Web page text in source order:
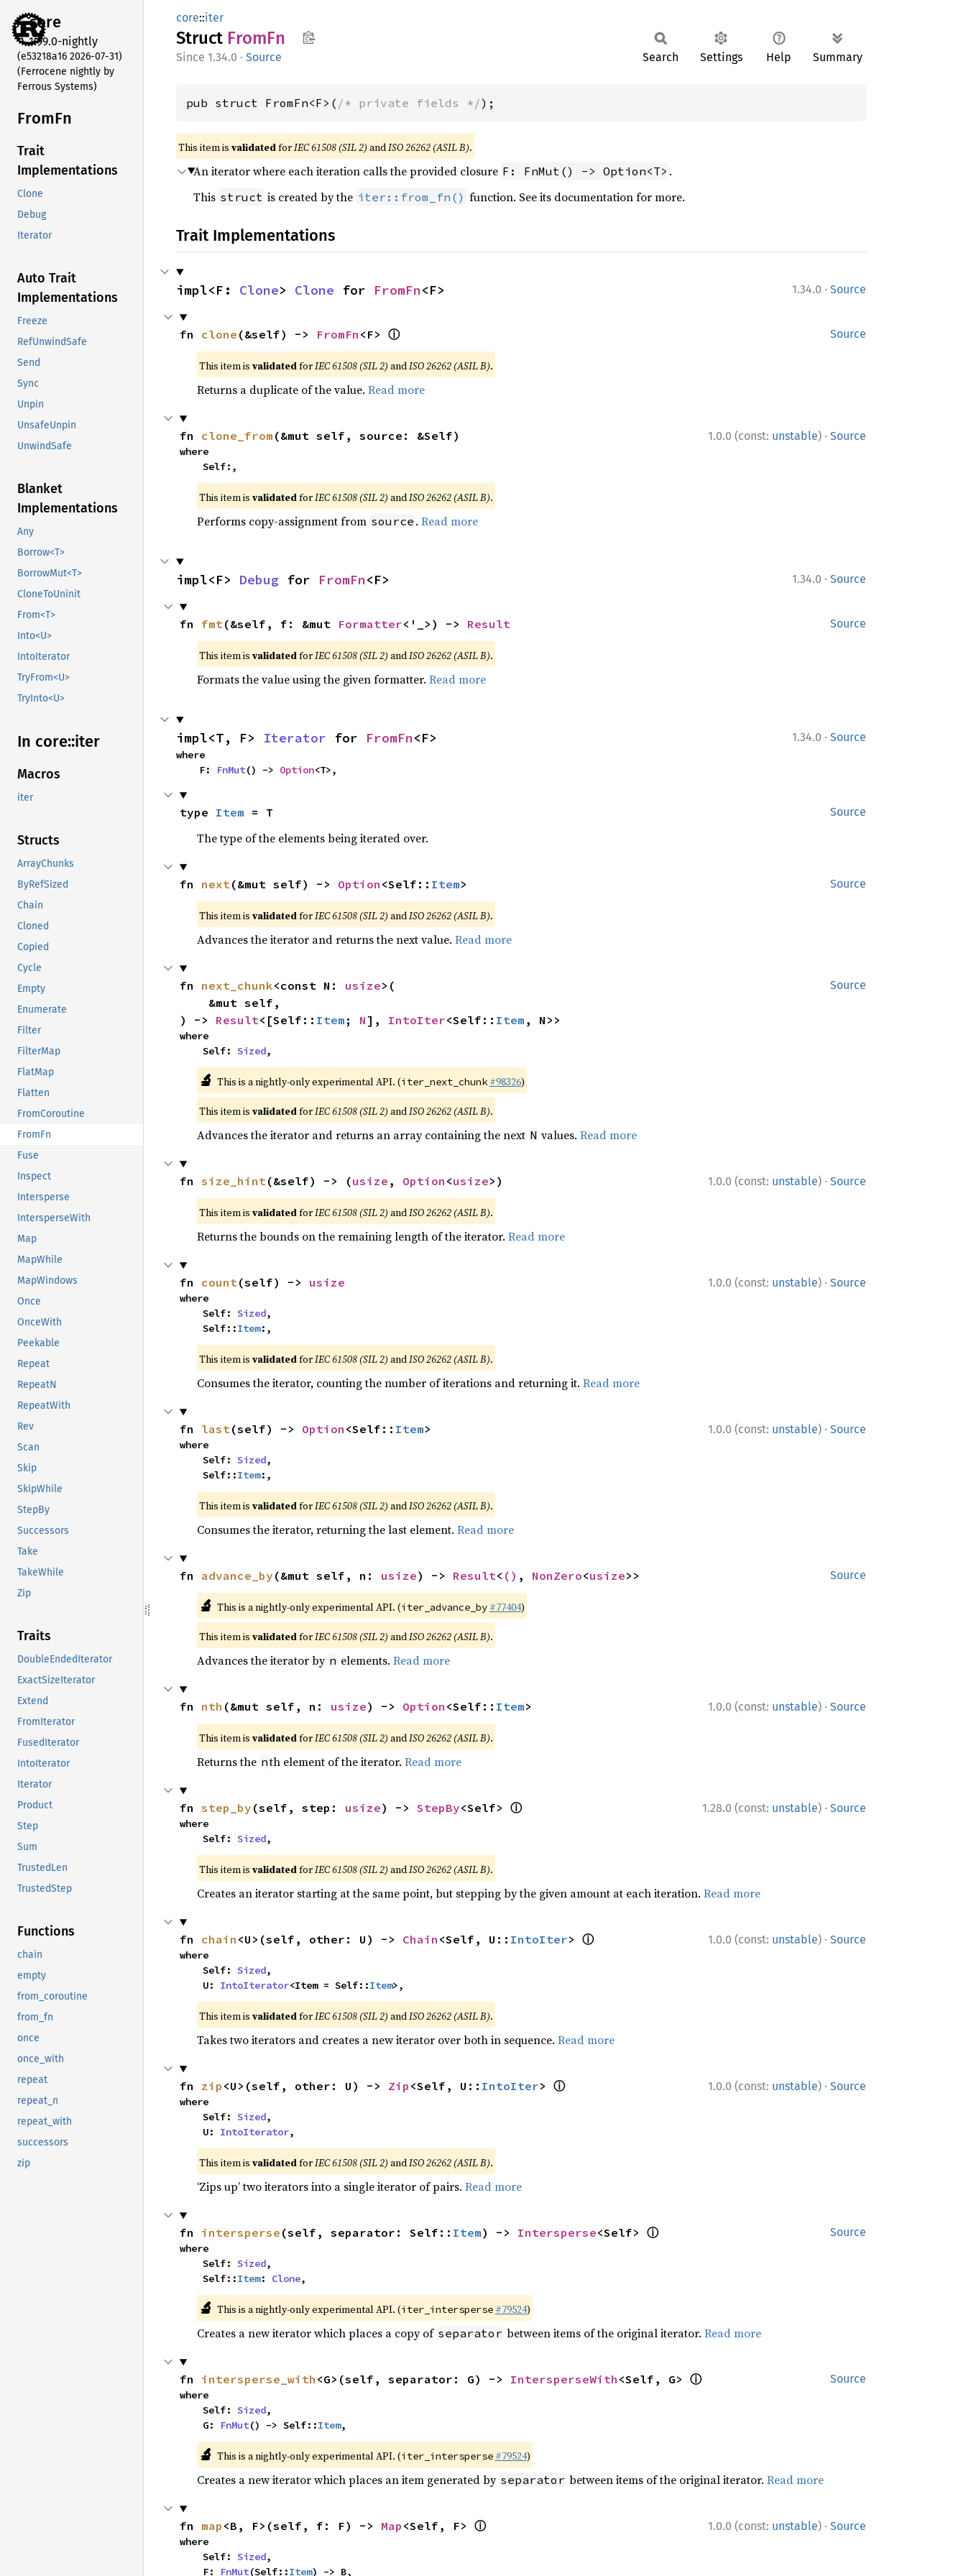
core
1.99.0-nightly
(e53218a16 2026-07-31)
(Ferrocene nightly by
Ferrous Systems)
FromFn
Trait
Implementations
Clone
Debug
Iterator
Auto Trait
Implementations
Freeze
RefUnwindSafe
Send
Sync
Unpin
UnsafeUnpin
UnwindSafe
Blanket
Implementations
Any
Borrow<T>
BorrowMut<T>
CloneToUninit
From<T>
Into<U>
IntoIterator
TryFrom<U>
TryInto<U>
In core::iter
Macros
iter
Structs
ArrayChunks
ByRefSized
Chain
Cloned
Copied
Cycle
Empty
Enumerate
Filter
FilterMap
FlatMap
Flatten
FromCoroutine
FromFn
Fuse
Inspect
Intersperse
IntersperseWith
Map
MapWhile
MapWindows
Once
OnceWith
Peekable
Repeat
RepeatN
RepeatWith
Rev
Scan
Skip
SkipWhile
StepBy
Successors
Take
TakeWhile
Zip
Traits
DoubleEndedIterator
ExactSizeIterator
Extend
FromIterator
FusedIterator
IntoIterator
Iterator
Product
Step
Sum
TrustedLen
TrustedStep
Functions
chain
empty
from_coroutine
from_fn
once
once_with
repeat
repeat_n
repeat_with
successors
zip
core::iter
Struct FromFn
1.34.0 · Source Search Settings Help Summary
pub struct FromFn<F>( /* private fields */);
This item is validatedforIEC 61508 (SIL 2) andISO 26262 (ASIL B).
An iterator where each iteration calls the provided closure F: FnMut() -> Option<T> .
This struct is created by the iter::from_fn() function. See its documentation for more.
Trait Implementations
1.34.0 · Source
impl<F: Clone> Clone for FromFn<F>
Source
fn clone (&self) -> FromFn <F> ⓘ
This item is validatedforIEC 61508 (SIL 2) andISO 26262 (ASIL B).
Returns a duplicate of the value. Read more
1.0.0 (const: unstable) · Source
fn clone_from (&mut self, source: &Self)
where
    Self:,
This item is validatedforIEC 61508 (SIL 2) andISO 26262 (ASIL B).
Performs copy-assignment from source . Read more
1.34.0 · Source
impl<F> Debug for FromFn<F>
Source
fn fmt(&self, f: &mut Formatter<'_>) -> Result
This item is validatedforIEC 61508 (SIL 2) andISO 26262 (ASIL B).
Formats the value using the given formatter. Read more
1.34.0 · Source
impl<T, F> Iterator for FromFn<F>
where
    F:
FnMut() -> Option<T>,
Source
type Item = T
The type of the elements being iterated over.
Source
fn next(&mut self) -> Option <Self:: Item>
This item is validatedforIEC 61508 (SIL 2) andISO 26262 (ASIL B).
Advances the iterator and returns the next value. Read more
Source
fn next_chunk<const N: usize>(
) -> Result<[Self:: Item ; N], IntoIter<Self:: Item , N>>
where
    Self:
Sized,
🔬 This is a nightly-only experimental API. (iter_next_chunk #98326)
This item is validatedforIEC 61508 (SIL 2) andISO 26262 (ASIL B).
Advances the iterator and returns an array containing the next N values. Read more
1.0.0 (const: unstable) · Source
fn size_hint(&self) -> (usize , Option <usize>)
This item is validatedforIEC 61508 (SIL 2) andISO 26262 (ASIL B).
Returns the bounds on the remaining length of the iterator. Read more
1.0.0 (const: unstable) · Source
fn count(self) -> usize
where
    Self:
Sized,
    Self::
Item:,
This item is validatedforIEC 61508 (SIL 2) andISO 26262 (ASIL B).
Consumes the iterator, counting the number of iterations and returning it. Read more
1.0.0 (const: unstable) · Source
fn last(self) -> Option <Self:: Item>
where
    Self:
Sized,
    Self::
Item:,
This item is validatedforIEC 61508 (SIL 2) andISO 26262 (ASIL B).
Consumes the iterator, returning the last element. Read more
Source
fn advance_by (&mut self, n: usize) -> Result< () , NonZero<usize>>
🔬 This is a nightly-only experimental API. (iter_advance_by #77404)
This item is validatedforIEC 61508 (SIL 2) andISO 26262 (ASIL B).
Advances the iterator by n elements. Read more
1.0.0 (const: unstable) · Source
fn nth (&mut self, n: usize) -> Option <Self:: Item>
This item is validatedforIEC 61508 (SIL 2) andISO 26262 (ASIL B).
Returns the nth element of the iterator. Read more
1.28.0 (const: unstable) · Source
fn step_by (self, step: usize) -> StepBy<Self> ⓘ
where
    Self:
Sized,
This item is validatedforIEC 61508 (SIL 2) andISO 26262 (ASIL B).
Creates an iterator starting at the same point, but stepping by the given amount at each iteration. Read more
1.0.0 (const: unstable) · Source
fn chain <U>(self, other: U) -> Chain <Self, U:: IntoIter> ⓘ
where
    Self:
Sized,
    U:
IntoIterator<Item = Self::Item>,
This item is validatedforIEC 61508 (SIL 2) andISO 26262 (ASIL B).
Takes two iterators and creates a new iterator over both in sequence. Read more
1.0.0 (const: unstable) · Source
fn zip <U>(self, other: U) -> Zip <Self, U:: IntoIter> ⓘ
where
    Self:
Sized,
    U:
IntoIterator,
This item is validatedforIEC 61508 (SIL 2) andISO 26262 (ASIL B).
‘Zips up’ two iterators into a single iterator of pairs. Read more
Source
fn intersperse (self, separator: Self:: Item) -> Intersperse<Self> ⓘ
where
    Self:
Sized,
    Self::
Item: Clone,
🔬 This is a nightly-only experimental API. (iter_intersperse #79524)
Creates a new iterator which places a copy of separator between items of the original iterator. Read more
Source
fn intersperse_with <G>(self, separator: G) -> IntersperseWith <Self, G> ⓘ
where
    Self:
Sized,
    G:
FnMut() -> Self::Item,
🔬 This is a nightly-only experimental API. (iter_intersperse #79524)
Creates a new iterator which places an item generated by separator between items of the original iterator. Read more
1.0.0 (const: unstable) · Source
fn map <B, F>(self, f: F) -> Map <Self, F> ⓘ
where
    Self:
Sized,
    F:
FnMut(Self::Item) -> B,